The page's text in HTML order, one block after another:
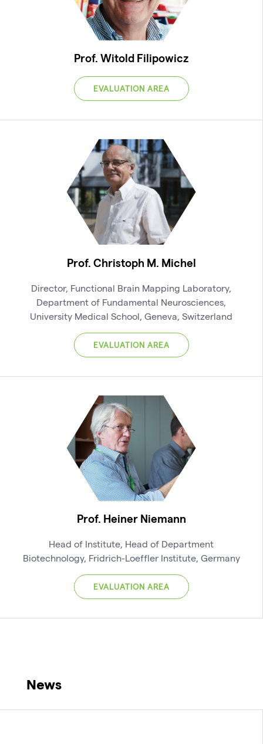
Prof. Witold Filipowicz
EVALUATION AREA
Prof. Christoph M. Michel
Director, Functional Brain Mapping Laboratory,
Department of Fundamental Neurosciences,
University Medical School, Geneva, Switzerland
EVALUATION AREA
Prof. Heiner Niemann
Head of Institute, Head of Department
Biotechnology, Fridrich-Loeffler Institute, Germany
EVALUATION AREA
News